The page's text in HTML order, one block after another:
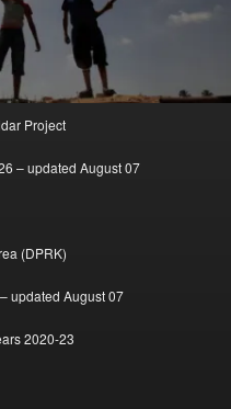
Project
– updated August 07
(DPRK)
updated August 07
2020-23